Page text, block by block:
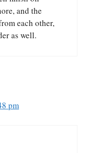
and the
each other,
as well.
pm